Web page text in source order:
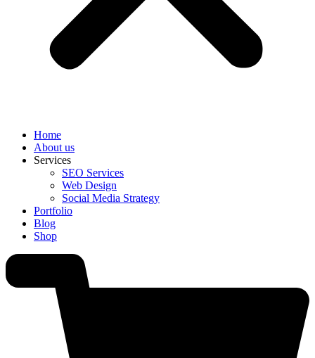
Home
About us
Services
SEO Services
Web Design
Social Media Strategy
Portfolio
Blog
Shop